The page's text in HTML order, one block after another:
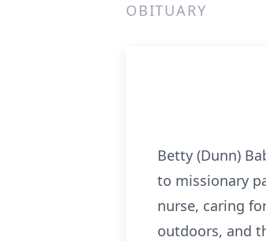
OBITUARY
Betty (Dunn)
to missionary
nurse, caring
outdoors, and